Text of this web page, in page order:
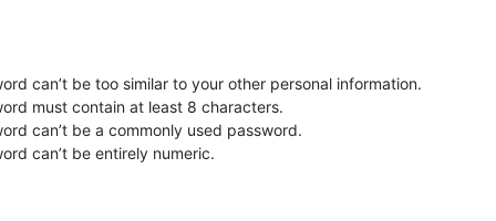
can’t be too similar to your other personal information.
must contain at least 8 characters.
can’t be a commonly used password.
can’t be entirely numeric.